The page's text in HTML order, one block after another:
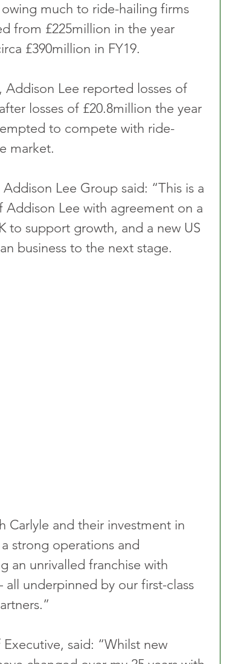
much to ride-hailing firms
from £225million in the year
£390million in FY19.
Lee reported losses of
losses of £20.8million the year
to compete with ride-
market.
Lee Group said: “This is a
Lee with agreement on a
to support growth, and a new US
business to the next stage.
Carlyle and their investment in
strong operations and
an unrivalled franchise with
all underpinned by our first-class
said: “Whilst new